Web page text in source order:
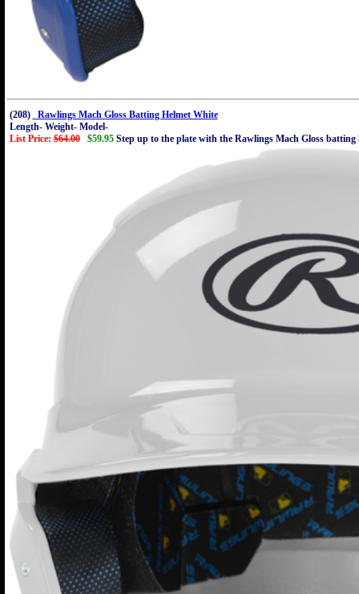
(208)
Rawlings Mach Gloss Batting Helmet White
Length- Weight- Model-
List Price:$64.00 $59.95Step up to the plate with the Rawlings Mach Gloss